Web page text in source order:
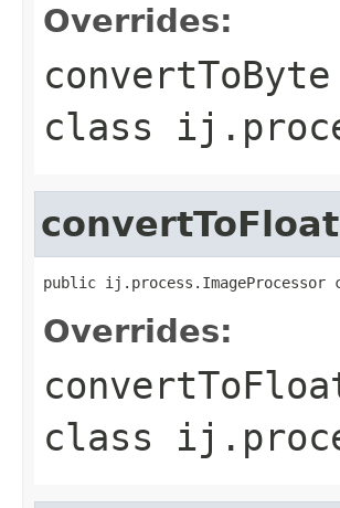
Overrides:
convertToByte
class
convertToFloat
public ij.process.ImageProcessor
Overrides:
class